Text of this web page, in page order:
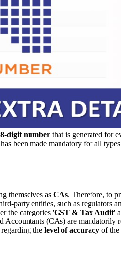
digit number that is generated for
been made mandatory for all
themselves as CAs. Therefore, to
party entities, such as regulators
the categories 'GST & Tax Audit'
Accountants (CAs) are mandatorily
regarding the level of accuracy of the